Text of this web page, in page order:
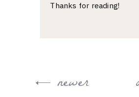
Thanks for reading!
newer